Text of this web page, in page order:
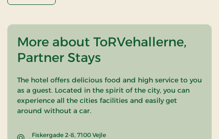
More about ToRVehallerne,
Partner Stays
The hotel offers delicious food and high service to you
as a guest. Located in the spirit of the city, you can
experience all the cities facilities and easily get
around without a car.
Fiskergade 2-8, 7100 Vejle